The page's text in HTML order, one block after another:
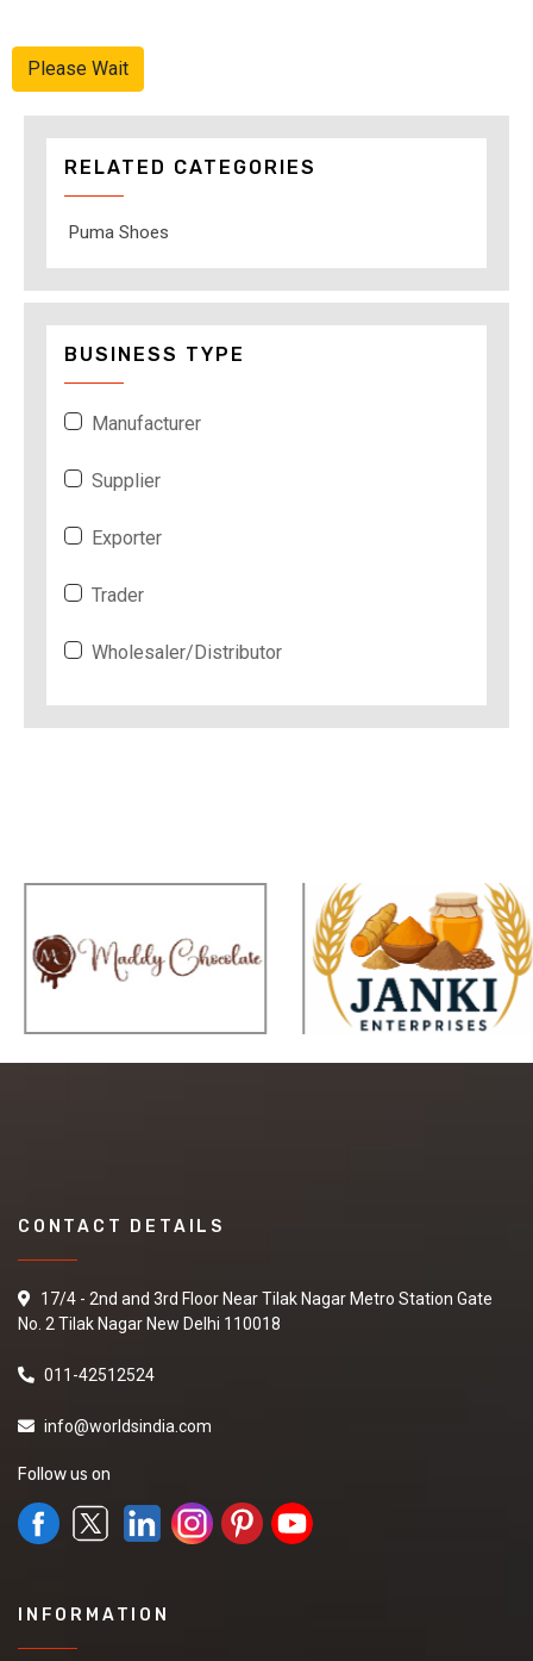
Please Wait
RELATED CATEGORIES
Puma Shoes
BUSINESS TYPE
Manufacturer
Supplier
Exporter
Trader
Wholesaler/Distributor
CONTACT DETAILS
17/4 - 2nd and 3rd Floor Near Tilak Nagar Metro Station Gate
No. 2 Tilak Nagar New Delhi 110018
011-42512524
info@worldsindia.com
Follow us on
INFORMATION